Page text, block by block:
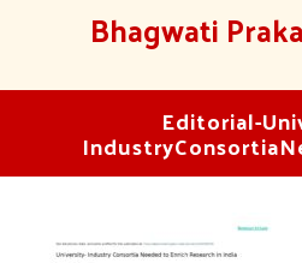
Bhagwati
Editorial-